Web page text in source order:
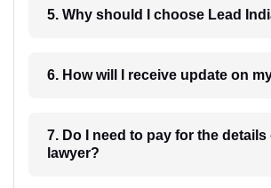
5. Why should I choose Lead
7. Do I need to pay for the details
lawyer?